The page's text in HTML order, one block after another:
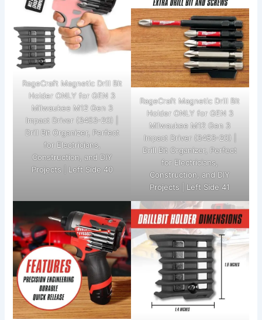
RageCraft Magnetic Drill Bit
Holder ONLY for GEN 3
Milwaukee M12 Gen 3
Impact Driver (3453-20) |
Drill Bit Organizer, Perfect
for Electricians,
Construction, and DIY
Projects | Left Side 40
RageCraft Magnetic Drill Bit
Holder ONLY for GEN 3
Milwaukee M12 Gen 3
Impact Driver (3453-20) |
Drill Bit Organizer, Perfect
for Electricians,
Construction, and DIY
Projects | Left Side 41